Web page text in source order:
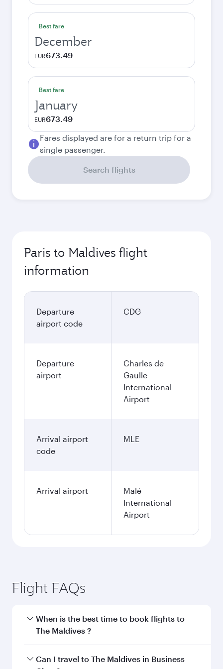
Best fare
December
EUR673.49
Best fare
January
EUR673.49
Fares displayed are for a return trip for a
single passenger.
Search flights
Paris to Maldives flight
information
Departure
airport code
CDG
Departure
airport
Charles de
Gaulle
International
Airport
Arrival airport
code
MLE
Arrival airport
Malé
International
Airport
Flight FAQs
When is the best time to book flights to
The Maldives ?
Book your flight to The Maldives early to enjoy
Can I travel to The Maldives in Business